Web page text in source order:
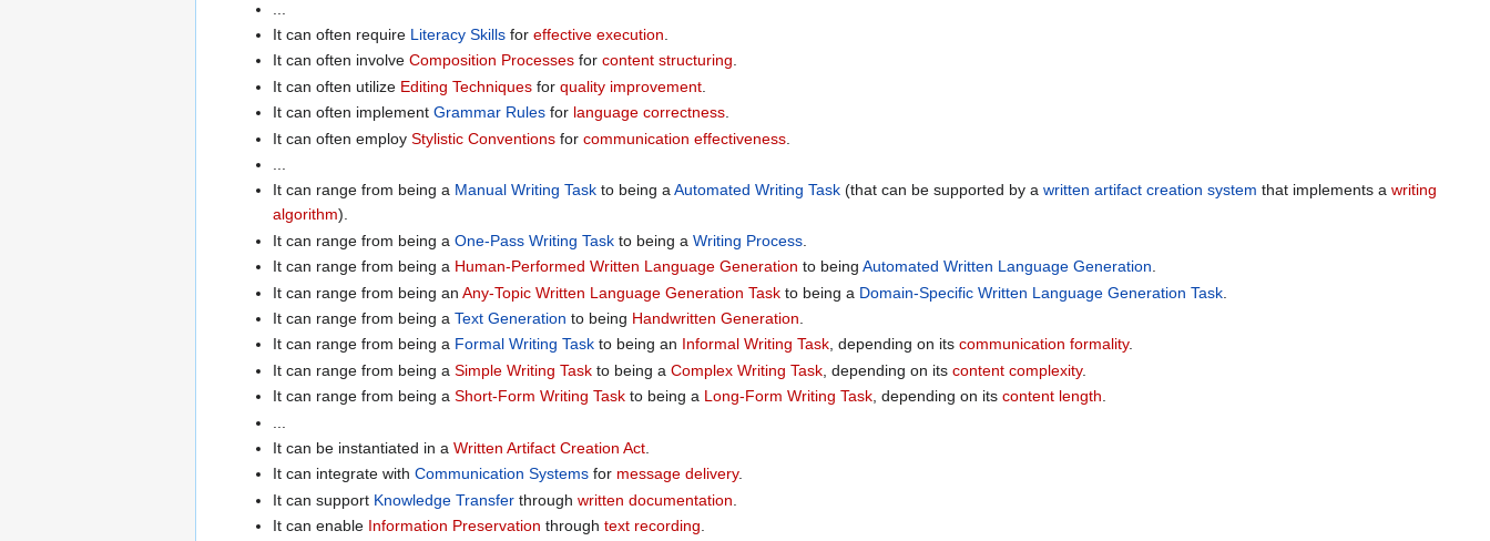
It can often require Literacy Skillsfor effective execution
It can often involve Composition Processesfor content structuring.
It can often utilize Editing Techniquesfor quality improvement.
It can often implement Grammar Rulesfor language correctness.
It can often employ Stylistic Conventionsfor communication effectiveness.
It can range from being a Manual Writing Taskto being aAutomated Writing Task(that can be supported by a written artifact creation system that implements a writing
algorithm).
It can range from being a One-Pass Writing Taskto being a Writing Process.
It can range from being a Human-Performed Written Language Generation to being Automated Written Language Generation.
It can range from being an Any-Topic Written Language Generation Taskto being a Domain-Specific Written Language Generation Task.
It can range from being a Text Generation to being Handwritten Generation
It can range from being a Formal Writing Taskto being an Informal Writing Task, depending on its communication formality.
It can range from being a Simple Writing Taskto being a Complex Writing Task, depending on its content complexity.
It can range from being a Short-Form Writing Taskto being a Long-Form Writing Task, depending on its content length
It can be instantiated in a Written Artifact Creation Act.
It can integrate with Communication Systemsfor message delivery.
It can support Knowledge Transferthrough written documentation
It can enable Information Preservation through text recording